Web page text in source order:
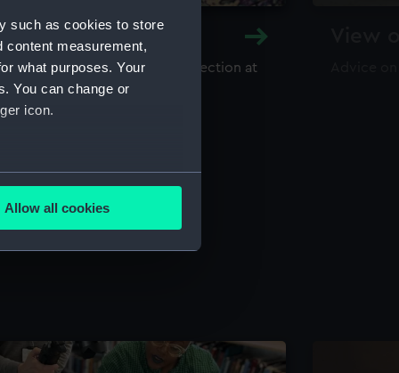
such as cookies to store
content measurement,
what purposes. Your
You can change or
icon.
meters
is used, and to help us
content from third-
Allow all cookies
and Archive
library and archive collection at